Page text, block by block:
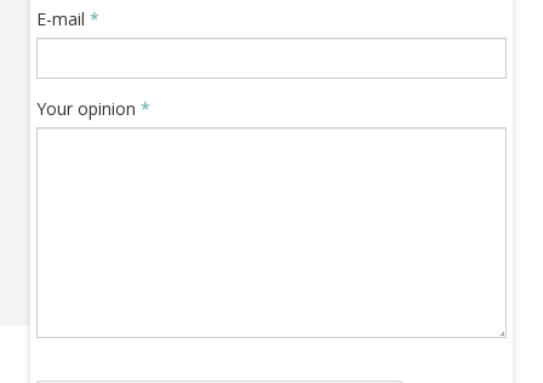
E-mail *
Your opinion *